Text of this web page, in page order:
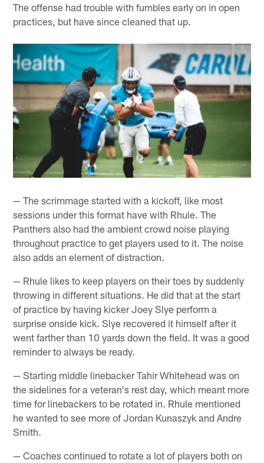
The offense had trouble with fumbles early on in open
practices, but have since cleaned that up.
— The scrimmage started with a kickoff, like most
sessions under this format have with Rhule. The
Panthers also had the ambient crowd noise playing
throughout practice to get players used to it. The noise
also adds an element of distraction.
— Rhule likes to keep players on their toes by suddenly
throwing in different situations. He did that at the start
of practice by having kicker Joey Slye perform a
surprise onside kick. Slye recovered it himself after it
went farther than 10 yards down the field. It was a good
reminder to always be ready.
— Starting middle linebacker Tahir Whitehead was on
the sidelines for a veteran's rest day, which meant more
time for linebackers to be rotated in. Rhule mentioned
he wanted to see more of Jordan Kunaszyk and Andre
Smith.
— Coaches continued to rotate a lot of players both on